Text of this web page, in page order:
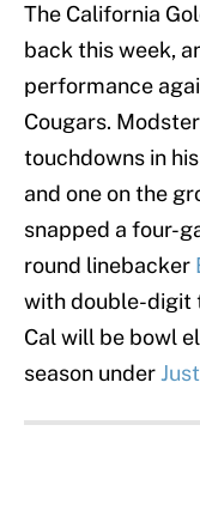
The California
back this week,
performance
Cougars.
touchdowns in
and one on the
snapped a four-
round linebacker
with double-digit
Cal will be bowl
season under